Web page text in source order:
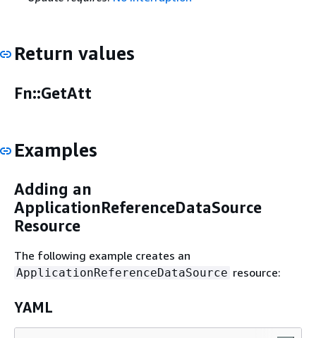
Return values
Fn::GetAtt
Examples
Adding an
ApplicationReferenceDataSource
Resource
The following example creates an
ApplicationReferenceDataSource resource:
YAML